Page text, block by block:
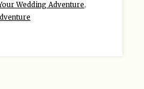
Wedding Adventure,